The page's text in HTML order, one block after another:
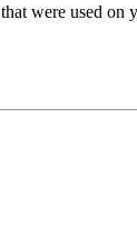
were used on